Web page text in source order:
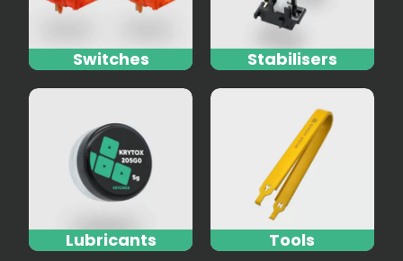
Switches Stabilisers
Lubricants Tools